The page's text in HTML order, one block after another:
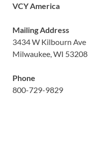
VCY America
Mailing Address
3434 W Kilbourn Ave
Milwaukee, WI 53208
Phone
800-729-9829